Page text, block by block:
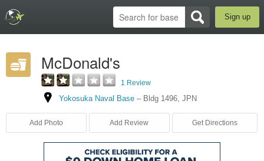
Sign up
McDonald's
1 Review
Yokosuka Naval Base – Bldg 1496, JPN
Add Photo Add Review Get Directions